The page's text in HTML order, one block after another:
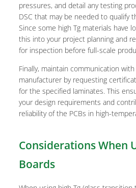
pressures, and detail any testing
DSC that may be needed to qualify
Since some high Tg materials have
this into your project planning and
for inspection before full-scale
Finally, maintain communication with
manufacturer by requesting
for the specified laminates. This
your design requirements and
reliability of the PCBs in high-
Considerations When
Boards